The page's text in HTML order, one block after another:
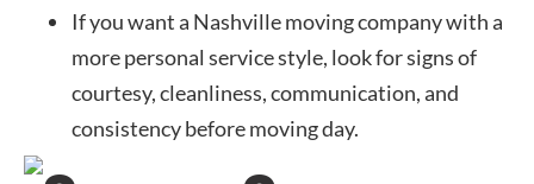
If you want a Nashville moving company with a
more personal service style, look for signs of
courtesy, cleanliness, communication, and
consistency before moving day.